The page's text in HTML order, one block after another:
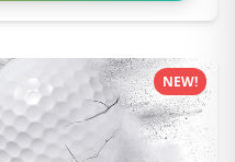
NEW!